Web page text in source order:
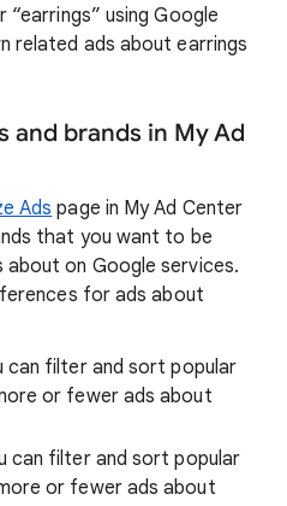
using Google
related ads about earrings
and brands in My Ad
Ads page in My Ad Center
that you want to be
on Google services.
for ads about
can filter and sort popular
or fewer ads about
can filter and sort popular
or fewer ads about